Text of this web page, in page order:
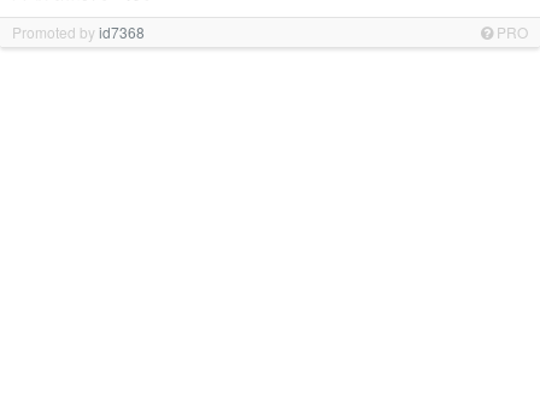
Promoted byid7368 PRO